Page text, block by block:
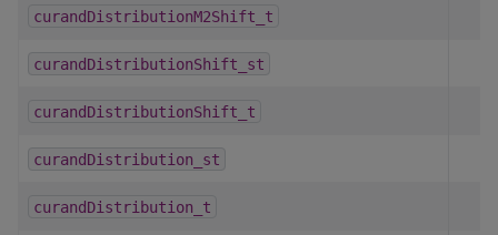
curandDistributionM2Shift_t
curandDistributionShift_st
curandDistributionShift_t
curandDistribution_st
curandDistribution_t